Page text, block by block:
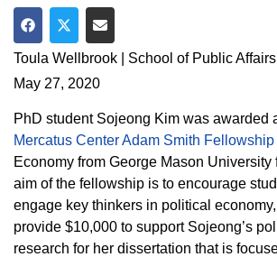
Share on Facebook
Share on Twitter
Share via Email
Toula Wellbrook | School of Public Affairs
May 27, 2020
PhD student Sojeong Kim was awarded
Mercatus Center Adam Smith Fellowship
Economy from George Mason University
aim of the fellowship is to encourage
engage key thinkers in political economy,
provide $10,000 to support Sojeong’s
research for her dissertation that is